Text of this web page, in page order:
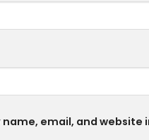
name, email, and website